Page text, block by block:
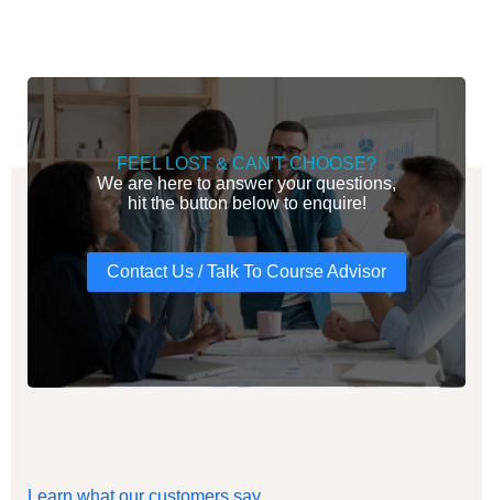
FEEL LOST & CAN'T CHOOSE?
We are here to answer your questions,
hit the button below to enquire!
Contact Us / Talk To Course Advisor
Learn what our customers say